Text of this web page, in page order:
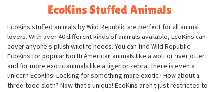
EcoKins Stuffed Animals
EcoKins stuffed animals by Wild Republic are perfect for all animal
lovers. With over 40 different kinds of animals available, EcoKins can
cover anyone's plush wildlife needs. You can find Wild Republic
EcoKins for popular North American animals like a wolf or river otter
and for more exotic animals like a tiger or zebra. There is even a
unicorn EcoKins! Looking for something more exotic? How about a
three-toed sloth? Now that's unique! EcoKins aren't just restricted to